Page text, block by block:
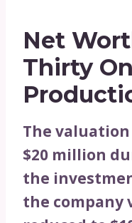
Net
Thirty
The
$20 million
the
the company